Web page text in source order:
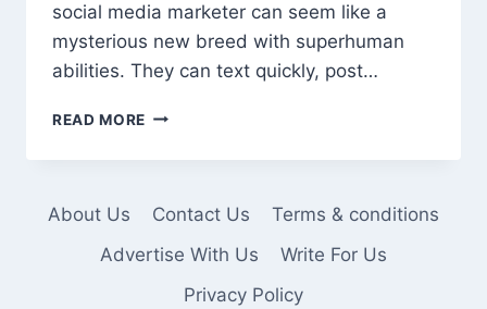
social media marketer can seem like a
mysterious new breed with superhuman
abilities. They can text quickly, post…
READ MORE HOW
HIRE
PERFECT
MEDIA
About Us Contact Us
Terms & conditions
Advertise With Us
Write For Us
Privacy Policy